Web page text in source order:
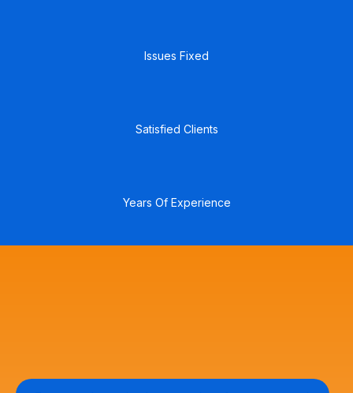
Issues Fixed
Satisfied Clients
Years Of Experience